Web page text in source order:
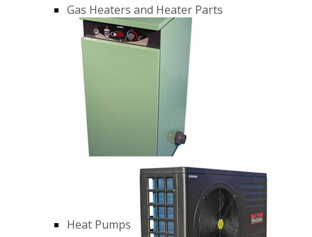
Gas Heaters and Heater Parts
Heat Pumps